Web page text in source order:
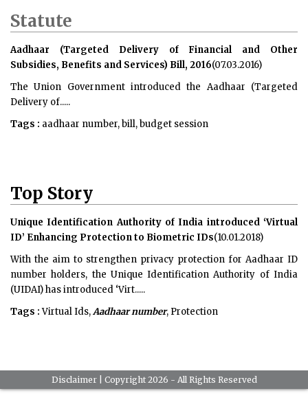
Statute
Aadhaar (Targeted Delivery of Financial and Other
Subsidies, Benefits and Services) Bill, 2016(07.03.2016)
The Union Government introduced the Aadhaar (Targeted
Delivery of.....
Tags : aadhaar number, bill, budget session
Top Story
Unique Identification Authority of India introduced ‘Virtual
ID’ Enhancing Protection to Biometric IDs(10.01.2018)
With the aim to strengthen privacy protection for Aadhaar ID
number holders, the Unique Identification Authority of India
(UIDAI) has introduced ‘Virt.....
Tags :Virtual Ids,Aadhaar number, Protection
Disclaimer| Copyright 2026 - All Rights Reserved